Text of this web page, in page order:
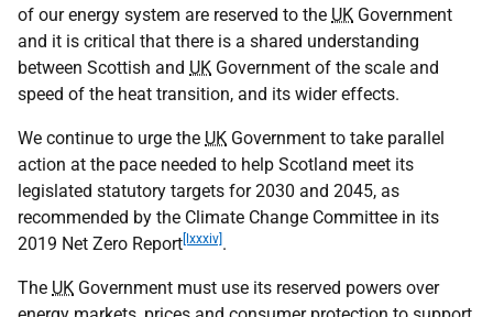
of our energy system are reserved to the UK Government
and it is critical that there is a shared understanding
between Scottish and UK Government of the scale and
speed of the heat transition, and its wider effects.
We continue to urge the UK Government to take parallel
action at the pace needed to help Scotland meet its
legislated statutory targets for 2030 and 2045, as
recommended by the Climate Change Committee in its
2019 Net Zero Report [lxxxiv] .
The UK Government must use its reserved powers over